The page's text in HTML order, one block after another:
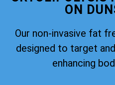
ON
Our non-invasive fat
designed to target
enhancing